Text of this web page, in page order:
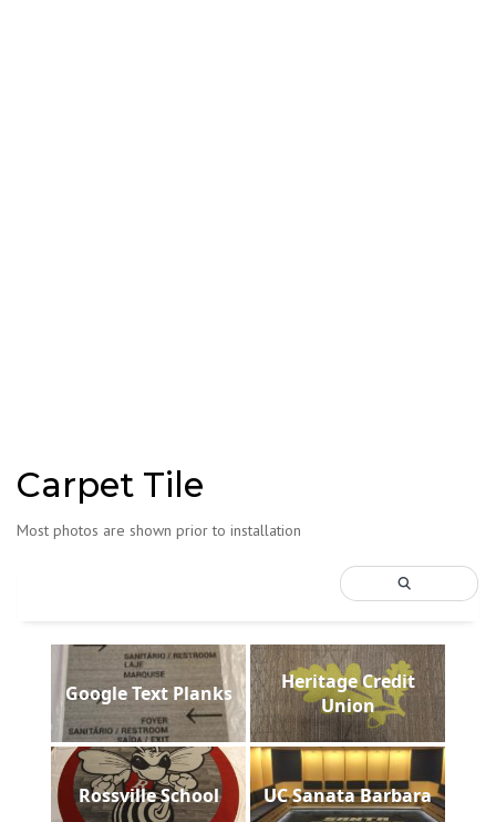
Carpet Tile
Most photos are shown prior to installation
Google Text Planks
Heritage Credit
Union
Rossville School UC Sanata Barbara